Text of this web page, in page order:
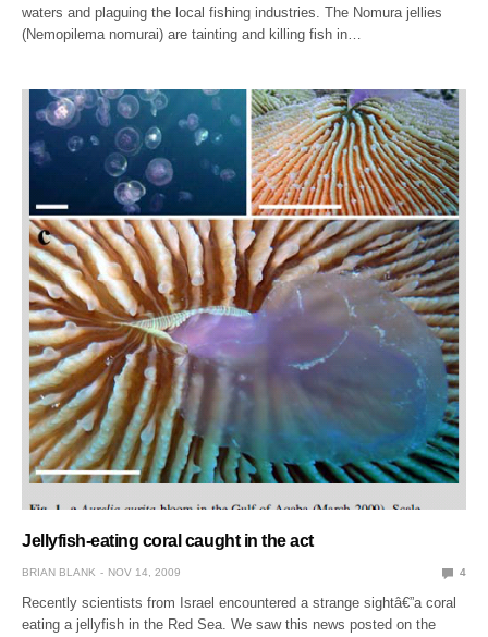
waters and plaguing the local fishing industries. The Nomura jellies
(Nemopilema nomurai) are tainting and killing fish in…
Jellyfish-eating coral caught in the act
BRIAN BLANK NOV 14, 2009 4
Recently scientists from Israel encountered a strange sightâ€”a coral
eating a jellyfish in the Red Sea. We saw this news posted on the